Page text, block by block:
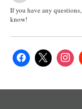
If you have any
know!